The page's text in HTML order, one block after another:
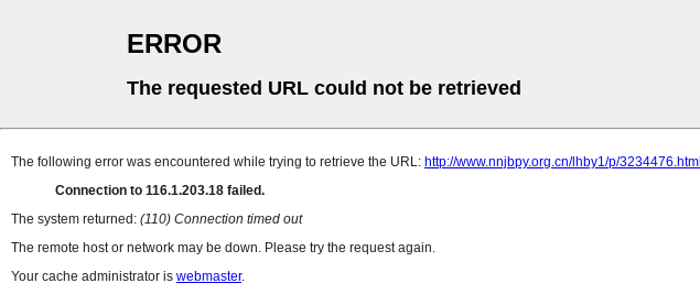
ERROR
The requested URL could not be retrieved
The following error was encountered while trying to retrieve the URL: http://www.nnjbpy.org.cn/lhby1/p/3234476.html
Connection to 116.1.203.18 failed.
The system returned: (110) Connection timed out
The remote host or network may be down. Please try the request again.
Your cache administrator is webmaster.